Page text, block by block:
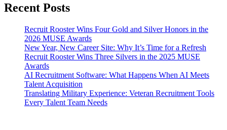
Recent Posts
Recruit Rooster Wins Four Gold and Silver Honors in the
2026 MUSE Awards
New Year, New Career Site: Why It’s Time for a Refresh
Recruit Rooster Wins Three Silvers in the 2025 MUSE
Awards
AI Recruitment Software: What Happens When AI Meets
Talent Acquisition
Translating Military Experience: Veteran Recruitment Tools
Every Talent Team Needs